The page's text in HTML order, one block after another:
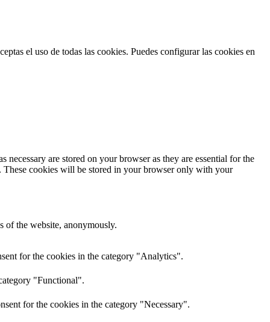
el uso de todas las cookies. Puedes configurar las cookies en
are stored on your browser as they are essential for the
These cookies will be stored in your browser only with your
of the website, anonymously.
for the cookies in the category "Analytics".
"Functional".
for the cookies in the category "Necessary".